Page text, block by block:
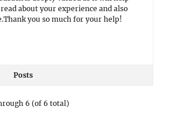
about your experience and also
you so much for your help!
Posts
6 (of 6 total)